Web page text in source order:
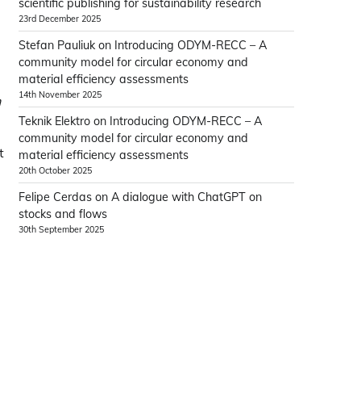
scientific publishing for sustainability research
23rd December 2025
Stefan Pauliuk on Introducing ODYM-RECC – A
community model for circular economy and
material efficiency assessments
14th November 2025
Teknik Elektro on Introducing ODYM-RECC – A
community model for circular economy and
material efficiency assessments
20th October 2025
Felipe Cerdas on A dialogue with ChatGPT on
stocks and flows
30th September 2025